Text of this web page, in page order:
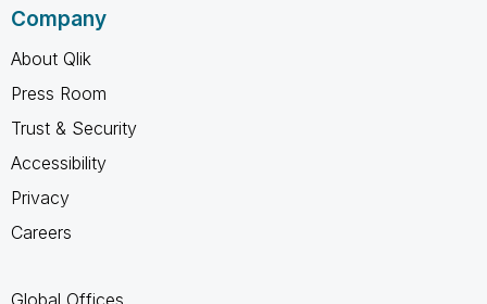
Company
About Qlik
Press Room
Trust & Security
Accessibility
Privacy
Careers
Global Offices